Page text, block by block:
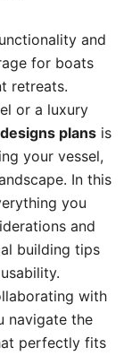
and
for boats
retreats.
or a luxury
plans is
your vessel,
In this
you
and
building tips
with
navigate the
perfectly fits